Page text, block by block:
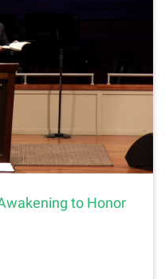
to Honor